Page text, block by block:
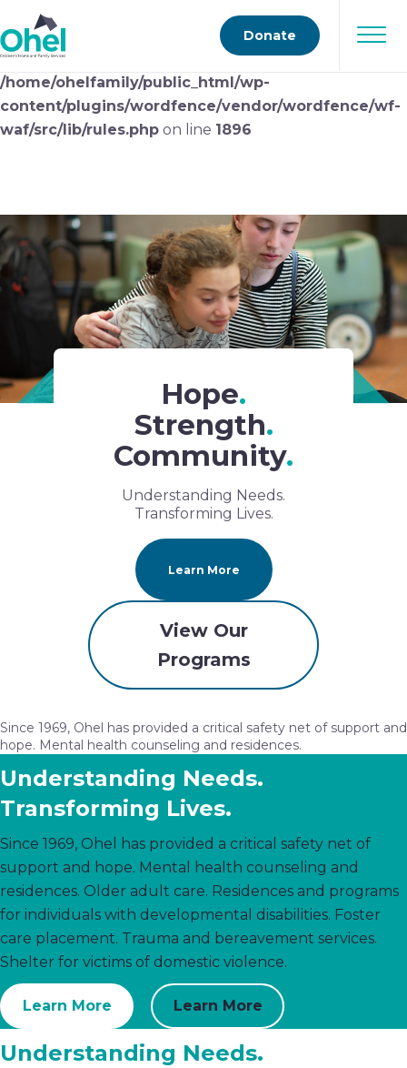
Deprecated
: preg_replace(): Passing null to parameter
#3 ($subject) of type array|string is deprecated in
/home/ohelfamily/public_html/wp-
content/plugins/wordfence/vendor/wordfence/wf-
waf/src/lib/rules.php on line 1896
Donate
Hope.
Strength.
Community.
Understanding Needs.
Transforming Lives.
Learn More
View Our
Programs
Since 1969, Ohel has provided a critical safety net of support and
hope. Mental health counseling and residences.
Understanding Needs.
Transforming Lives.
Since 1969, Ohel has provided a critical safety net of
support and hope. Mental health counseling and
residences. Older adult care. Residences and programs
for individuals with developmental disabilities. Foster
care placement. Trauma and bereavement services.
Shelter for victims of domestic violence.
Learn More Learn More
Understanding Needs.